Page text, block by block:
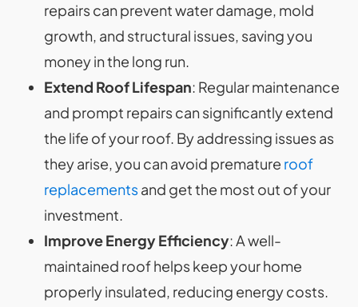
repairs can prevent water damage, mold
growth, and structural issues, saving you
money in the long run.
Extend Roof Lifespan: Regular maintenance
and prompt repairs can significantly extend
the life of your roof. By addressing issues as
they arise, you can avoid premature roof
replacementsand get the most out of your
investment.
Improve Energy Efficiency: A well-
maintained roof helps keep your home
properly insulated, reducing energy costs.